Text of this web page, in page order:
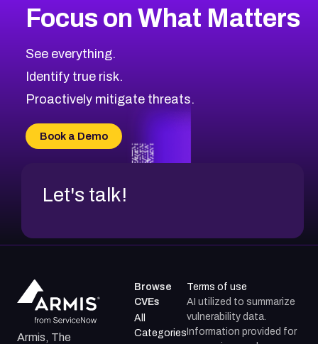
CVE-2026-67616
CVE-2026-69245
CVE-2026-48061
CVE-2026-49131
CVE-2026-18736
CVE-2026-18737
2019CVE Database
Browse All CVE Categories
Focus on What Matters
See everything.
Identify true risk.
Proactively mitigate threats.
Book a Demo
Let's talk!
Armis, The
Browse
CVEs
All
Categories
Terms of use
AI utilized to summarize
vulnerability data.
Information provided for